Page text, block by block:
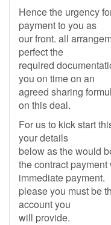
Hence the urgency
payment to you as
our front. all
perfect the
required
you on time on an
agreed sharing
on this deal.
For us to kick start
your details
below as the would
the contract
immediate payment.
please you must be
account you
will provide.